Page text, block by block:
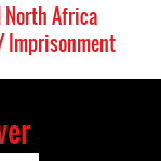
North Africa
Imprisonment